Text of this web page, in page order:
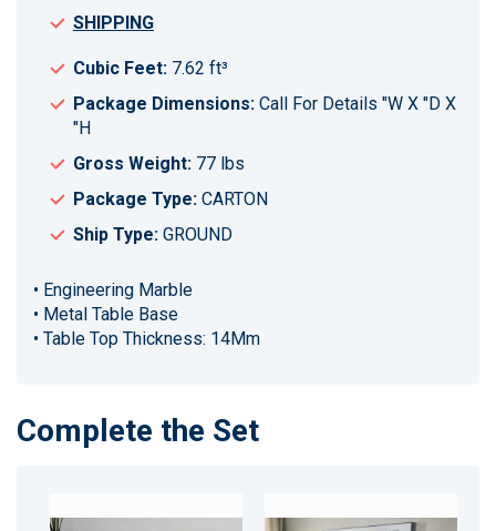
SHIPPING
Cubic Feet: 7.62 ft³
Package Dimensions: Call For Details "W X "D X
"H
Gross Weight: 77 lbs
Package Type: CARTON
Ship Type: GROUND
• Engineering Marble
• Metal Table Base
• Table Top Thickness: 14Mm
Complete the Set